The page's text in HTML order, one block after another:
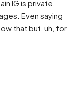
IG is private.
Even saying
that but, uh, for